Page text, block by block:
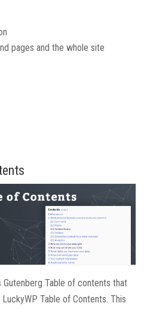
pages and the whole site
Table of contents that
Table of Contents. This